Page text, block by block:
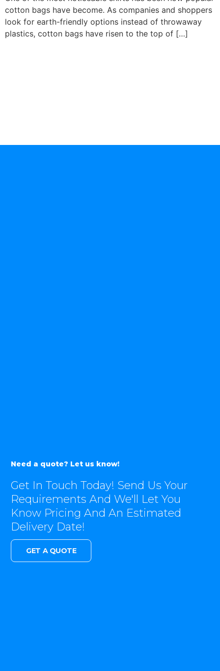
cotton bags have become. As companies and shoppers
look for earth-friendly options instead of throwaway
plastics, cotton bags have risen to the top of […]
Need a quote? Let us know!
Get In Touch Today! Send Us Your
Requirements And We'll Let You
Know Pricing And An Estimated
Delivery Date!
GET A QUOTE